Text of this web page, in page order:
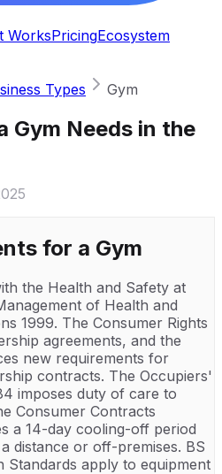
WorksPricingEcosystem
Types Gym
Gym Needs in the
for a Gym
the Health and Safety at
of Health and
1999. The Consumer Rights
agreements, and the
new requirements for
contracts. The Occupiers'
imposes duty of care to
Consumer Contracts
a 14-day cooling-off period
distance or off-premises. BS
Standards apply to equipment